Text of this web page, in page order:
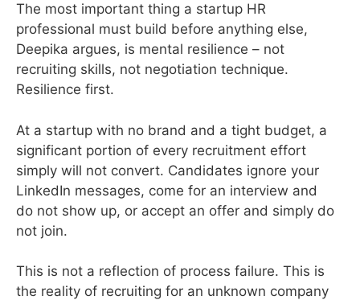
The most important thing a startup HR
professional must build before anything else,
Deepika argues, is mental resilience – not
recruiting skills, not negotiation technique.
Resilience first.
At a startup with no brand and a tight budget, a
significant portion of every recruitment effort
simply will not convert. Candidates ignore your
LinkedIn messages, come for an interview and
do not show up, or accept an offer and simply do
not join.
This is not a reflection of process failure. This is
the reality of recruiting for an unknown company